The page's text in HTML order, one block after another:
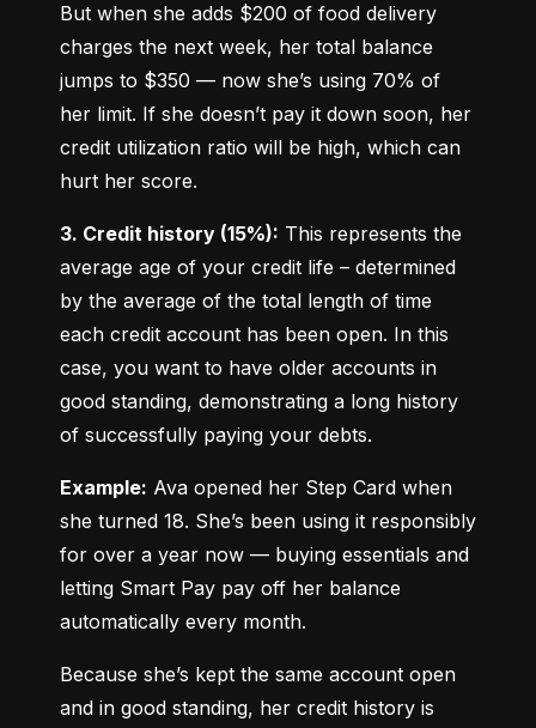
But when she adds $200 of food delivery
charges the next week, her total balance
jumps to $350 — now she’s using 70% of
her limit. If she doesn’t pay it down soon, her
credit utilization ratio will be high, which can
hurt her score.
3. Credit history (15%): This represents the
average age of your credit life – determined
by the average of the total length of time
each credit account has been open. In this
case, you want to have older accounts in
good standing, demonstrating a long history
of successfully paying your debts.
Example: Ava opened her Step Card when
she turned 18. She’s been using it responsibly
for over a year now — buying essentials and
letting Smart Pay pay off her balance
automatically every month.
Because she’s kept the same account open
and in good standing, her credit history is